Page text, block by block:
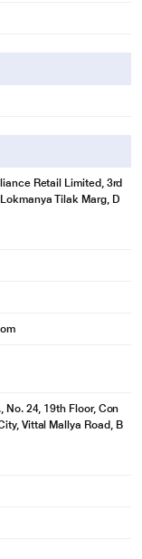
Retail Limited, 3rd
Tilak Marg, D
No. 24, 19th Floor, Con
Vittal Mallya Road, B